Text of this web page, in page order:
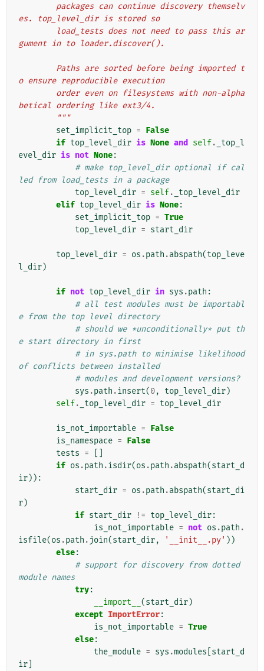
es. top_level_dir is stored so
gument in to loader.discover().
o ensure reproducible execution
betical ordering like ext3/4.
        """
set_implicit_top = False
if top_level_dir is None and self.
_top_l
evel_dir is not None:
# make top_level_dir optional if cal
led from load_tests in a package
top_level_dir = self.
_top_level_dir
elif top_level_dir is None:
set_implicit_top = True
top_level_dir = start_dir
top_level_dir = os .path .abspath(top_leve
l_dir)
if not top_level_dir in sys .path :
# all test modules must be importabl
e from the top level directory
# should we *unconditionally* put th
e start directory in first
# in sys.path to minimise likelihood
of conflicts between installed
# modules and development versions?
sys .path .insert(0, top_level_dir)
self. _top_level_dir = top_level_dir
is_not_importable = False
is_namespace = False
tests =
if os .path .isdir(os .path .abspath(start_d
ir)):
start_dir = os .path .abspath(start_di
r)
if start_dir != top_level_dir:
is_not_importable = not os .path .
isfile(os .path . join(start_dir, '__init__.py' ))
else:
# support for discovery from dotted
module names
try:
__import__ (start_dir)
except ImportError:
is_not_importable = True
else:
the_module = sys .modules start_d
ir